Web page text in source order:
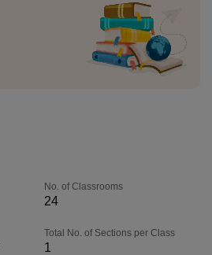
No. of Classrooms
24
Total No. of Sections per Class
1